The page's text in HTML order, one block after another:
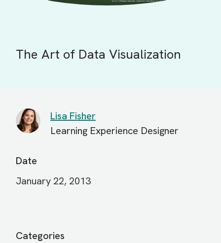
The Art of Data Visualization
Lisa Fisher
Learning Experience Designer
Date
January 22, 2013
Categories